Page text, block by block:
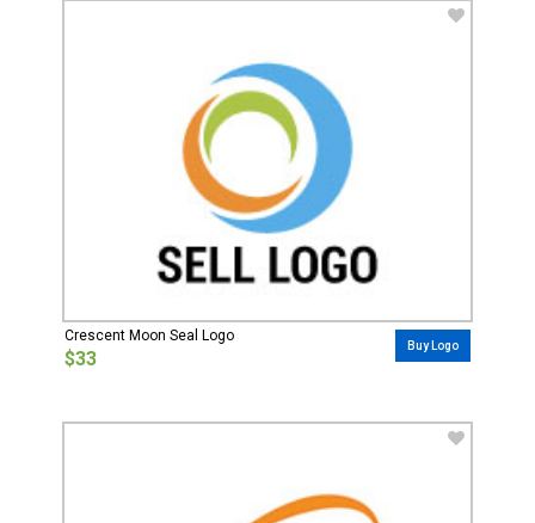
Crescent Moon Seal Logo
$33
Buy Logo